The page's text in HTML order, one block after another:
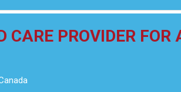
Join
CARE PROVIDER FOR